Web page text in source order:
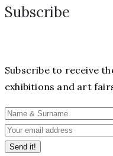
Subscribe
Subscribe to receive
exhibitions and art